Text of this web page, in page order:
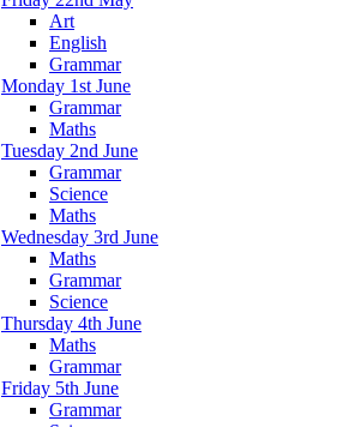
Art
English
Grammar
Monday 1st June
Grammar
Maths
Tuesday 2nd June
Grammar
Science
Maths
Wednesday 3rd June
Maths
Grammar
Science
Thursday 4th June
Maths
Grammar
Friday 5th June
Grammar